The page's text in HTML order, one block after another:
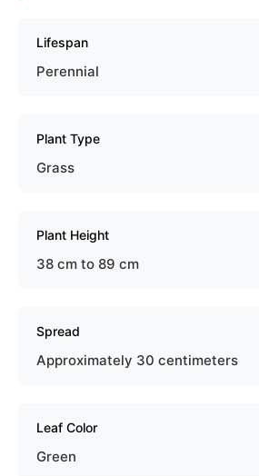
Lifespan
Perennial
Plant Type
Grass
Plant Height
38 cm to 89 cm
Spread
Approximately 30 centimeters
Leaf Color
Green